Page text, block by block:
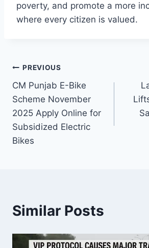
poverty, and promote a more
where every citizen is valued.
Post
navigation
PREVIOUS
CM Punjab E-Bike
Scheme November
2025 Apply Online for
Subsidized Electric
Bikes
Similar Posts